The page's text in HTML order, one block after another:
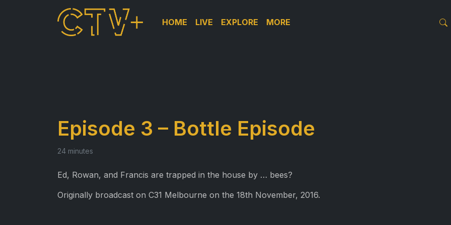
HOME LIVE EXPLORE MORE
Episode 3 – Bottle Episode
24 minutes
Ed, Rowan, and Francis are trapped in the house by … bees?
Originally broadcast on C31 Melbourne on the 18th November, 2016.